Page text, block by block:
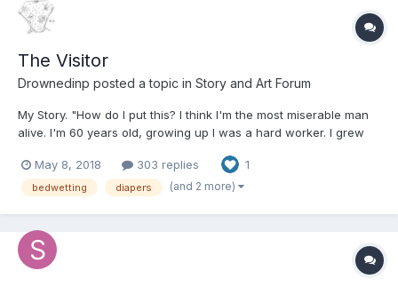
The Visitor
Drownedinp posted a topic in Story and Art Forum
My Story. "How do I put this? I think I'm the most miserable man
alive. I'm 60 years old, growing up I was a hard worker. I grew
and castrated calves. Picked potatoes. Milked cows. Fixed miles
of fe...
May 8, 2018 303 replies 1
bedwetting diapers (and 2 more)